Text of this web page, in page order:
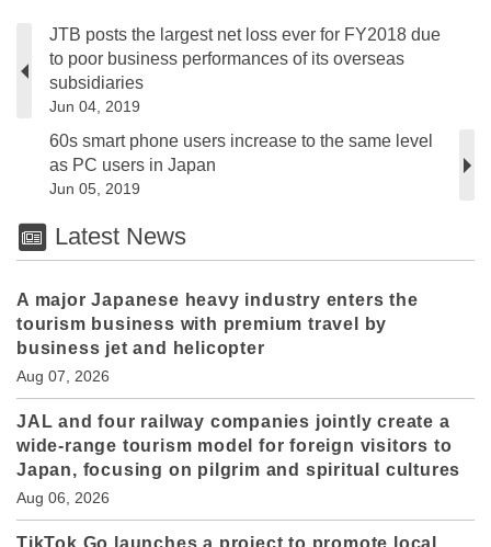
JTB posts the largest net loss ever for FY2018 due
to poor business performances of its overseas
subsidiaries
Jun 04, 2019
60s smart phone users increase to the same level
as PC users in Japan
Jun 05, 2019
Latest News
A major Japanese heavy industry enters the
tourism business with premium travel by
business jet and helicopter
Aug 07, 2026
JAL and four railway companies jointly create a
wide-range tourism model for foreign visitors to
Japan, focusing on pilgrim and spiritual cultures
Aug 06, 2026
TikTok Go launches a project to promote local